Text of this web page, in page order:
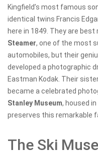
Kingfield’s most famous
identical twins Francis
here in 1849. They are
Steamer, one of the most
automobiles, but their
developed a photographic
Eastman Kodak. Their
became a celebrated
Stanley Museum, housed
preserves this remarkable
The Ski